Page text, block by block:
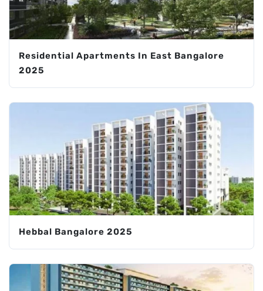
Residential Apartments In East Bangalore
2025
Hebbal Bangalore 2025